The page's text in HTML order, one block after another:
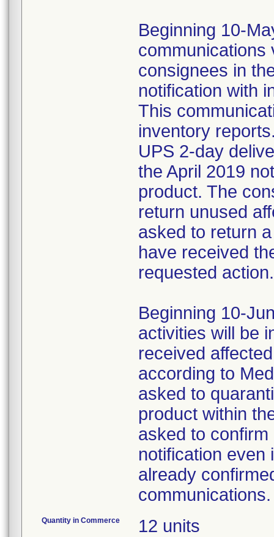
Beginning 10-
communications
consignees in
notification with
This
inventory
UPS 2-day
the April 2019
product. The
return unused
asked to return
have received
requested action.
Beginning 10-
activities will be
received
according to
asked to
product within
asked to
notification even
already
communications.
Quantity in Commerce 12 units